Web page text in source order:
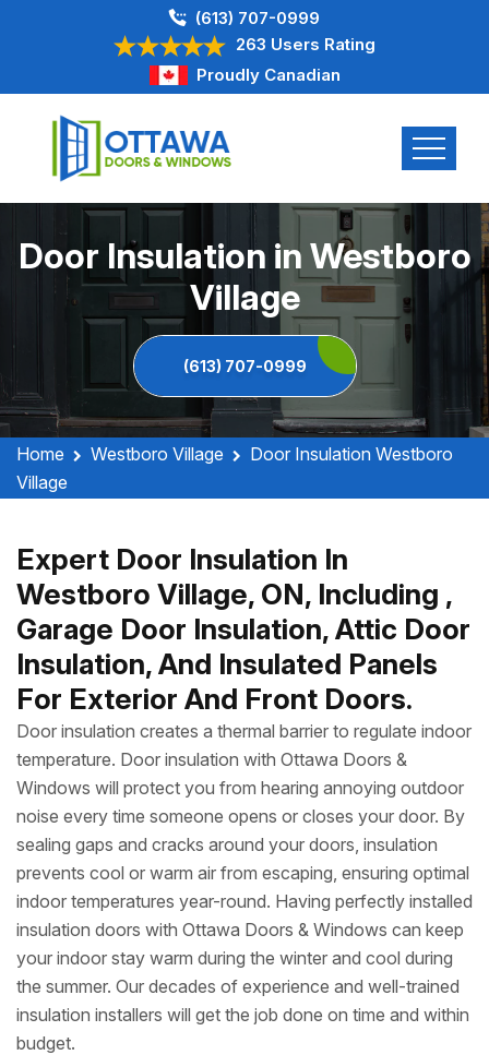
(613) 707-0999
263 Users Rating
Proudly Canadian
Door Insulation in Westboro
Village
(613) 707-0999
Home Westboro Village
Door Insulation Westboro
Village
Expert Door Insulation In
Westboro Village, ON, Including ,
Garage Door Insulation, Attic Door
Insulation, And Insulated Panels
For Exterior And Front Doors.
Door insulation creates a thermal barrier to regulate indoor
temperature. Door insulation with Ottawa Doors &
Windows will protect you from hearing annoying outdoor
noise every time someone opens or closes your door. By
sealing gaps and cracks around your doors, insulation
prevents cool or warm air from escaping, ensuring optimal
indoor temperatures year-round. Having perfectly installed
insulation doors with Ottawa Doors & Windows can keep
your indoor stay warm during the winter and cool during
the summer. Our decades of experience and well-trained
insulation installers will get the job done on time and within
budget.